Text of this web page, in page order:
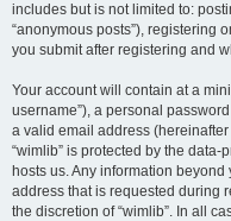
includes but is not limited to:
“anonymous posts”), registering
you submit after registering and
Your account will contain at a
username”), a personal
a valid email address
“wimlib” is protected by the
hosts us. Any information
address that is requested during
the discretion of “wimlib”. In all